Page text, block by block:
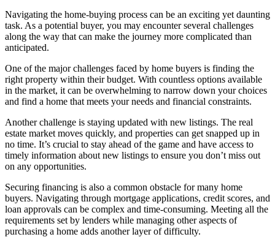
Navigating the home-buying process can be an exciting yet daunting
task. As a potential buyer, you may encounter several challenges
along the way that can make the journey more complicated than
anticipated.
One of the major challenges faced by home buyers is finding the
right property within their budget. With countless options available
in the market, it can be overwhelming to narrow down your choices
and find a home that meets your needs and financial constraints.
Another challenge is staying updated with new listings. The real
estate market moves quickly, and properties can get snapped up in
no time. It’s crucial to stay ahead of the game and have access to
timely information about new listings to ensure you don’t miss out
on any opportunities.
Securing financing is also a common obstacle for many home
buyers. Navigating through mortgage applications, credit scores, and
loan approvals can be complex and time-consuming. Meeting all the
requirements set by lenders while managing other aspects of
purchasing a home adds another layer of difficulty.